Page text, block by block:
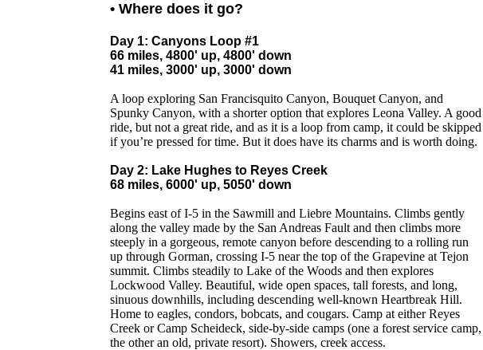
• Where does it go?
Day 1: Canyons Loop #1
66 miles, 4800' up, 4800' down
41 miles, 3000' up, 3000' down
A loop exploring San Francisquito Canyon, Bouquet Canyon, and
Spunky Canyon, with a shorter option that explores Leona Valley. A good
ride, but not a great ride, and as it is a loop from camp, it could be skipped
if you’re pressed for time. But it does have its charms and is worth doing.
Day 2: Lake Hughes to Reyes Creek
68 miles, 6000' up, 5050' down
Begins east of I-5 in the Sawmill and Liebre Mountains. Climbs gently
along the valley made by the San Andreas Fault and then climbs more
steeply in a gorgeous, remote canyon before descending to a rolling run
up through Gorman, crossing I-5 near the top of the Grapevine at Tejon
summit. Climbs steadily to Lake of the Woods and then explores
Lockwood Valley. Beautiful, wide open spaces, tall forests, and long,
sinuous downhills, including descending well-known Heartbreak Hill.
Home to eagles, condors, bobcats, and cougars. Camp at either Reyes
Creek or Camp Scheideck, side-by-side camps (one a forest service camp,
the other an old, private resort). Showers, creek access.